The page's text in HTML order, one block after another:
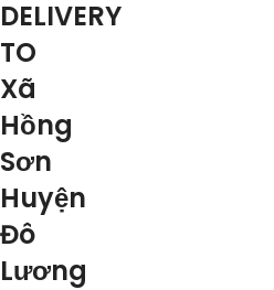
DELIVERY
TO
Xã
Hồng
Sơn
Huyện
Đô
Lương